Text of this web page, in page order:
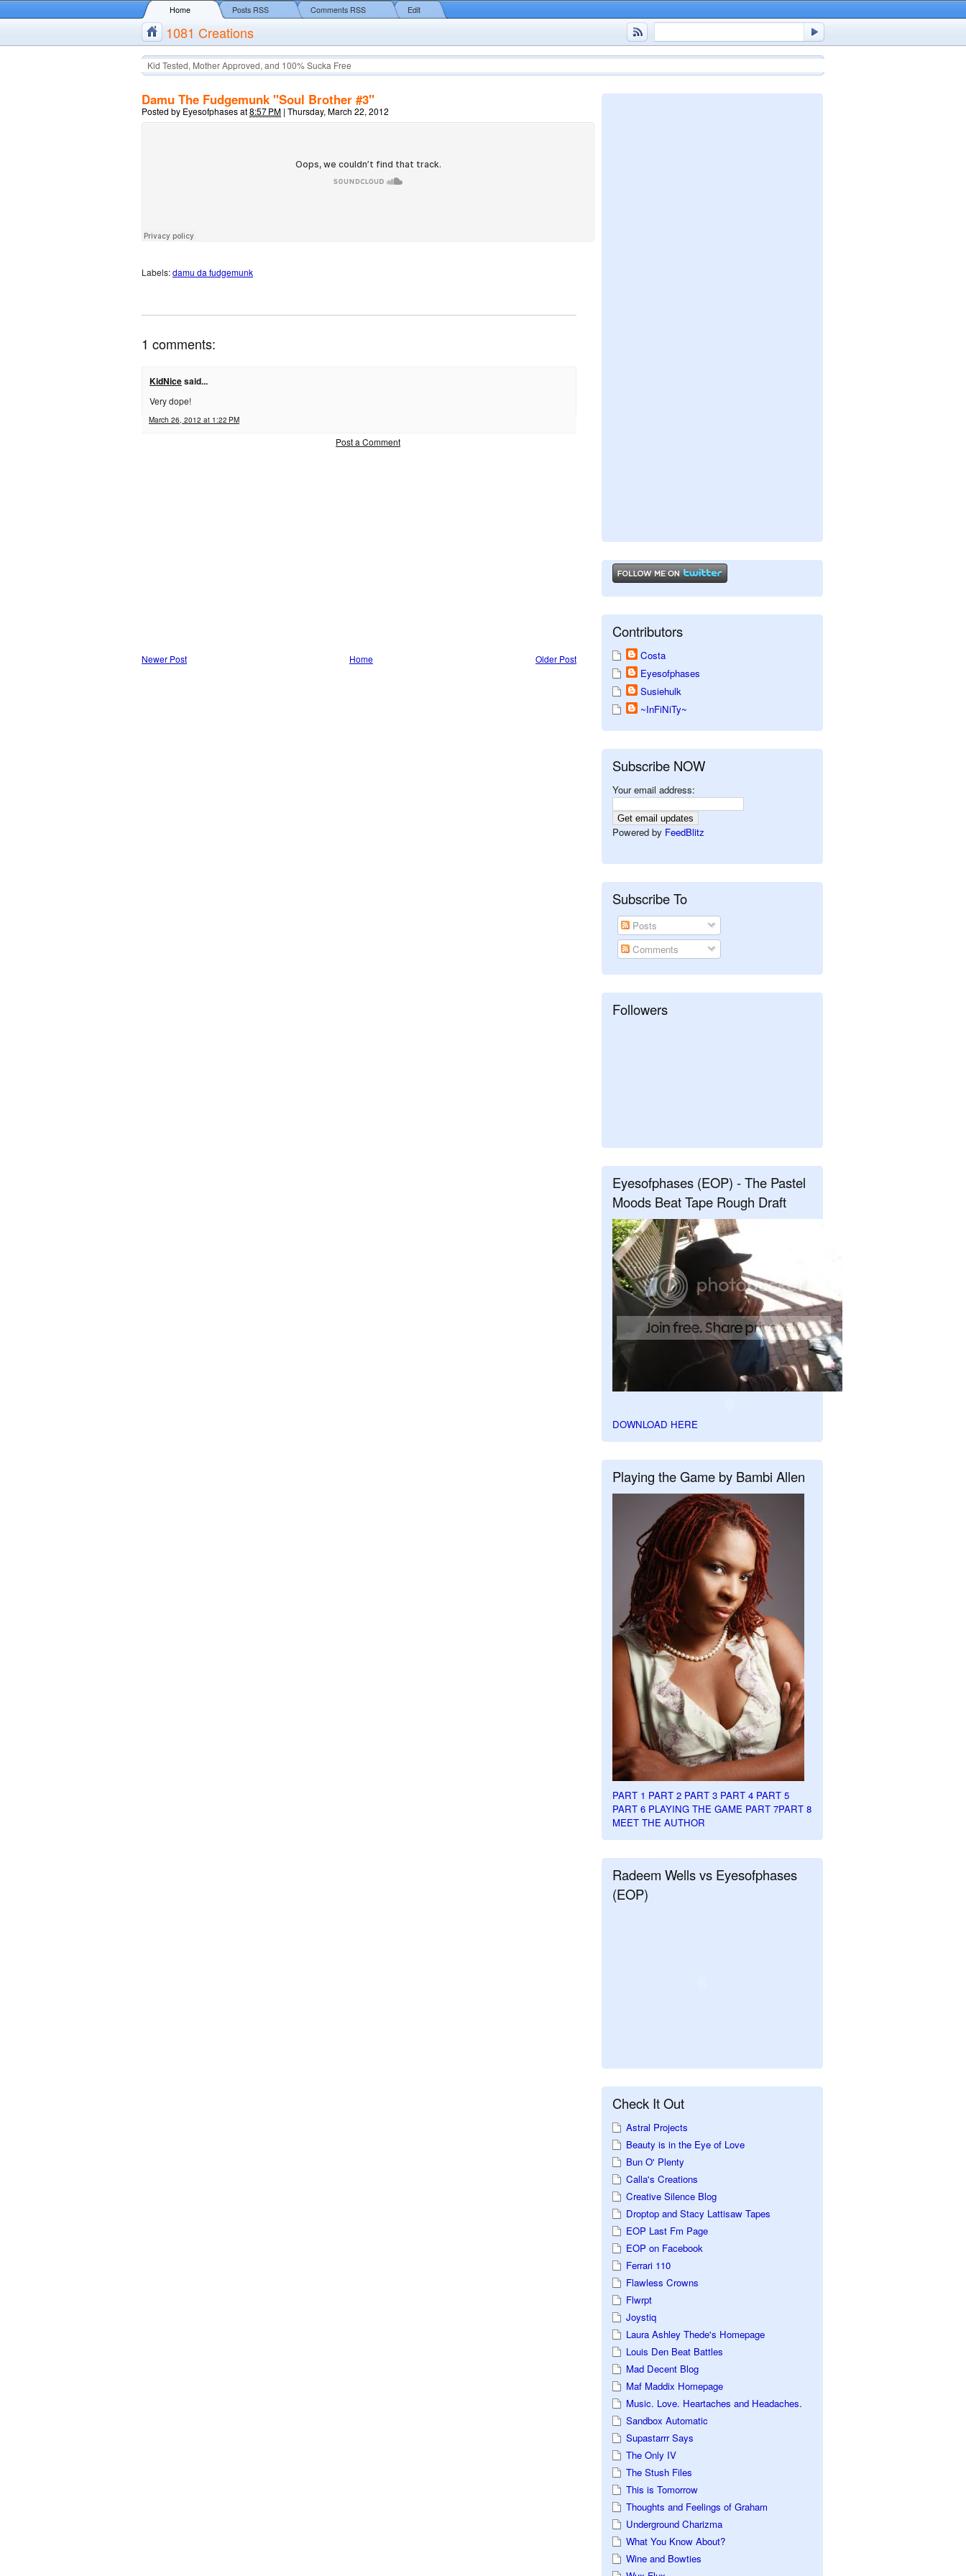
Home Posts RSS Comments RSS Edit
1081 Creations
Kid Tested, Mother Approved, and 100% Sucka Free
Damu The Fudgemunk "Soul Brother #3"
Posted by Eyesofphasesat8:57 PM | Thursday, March 22, 2012
Labels:damu da fudgemunk
1 comments:
KidNicesaid...
Very dope!
March 26, 2012 at 1:22 PM
Post a Comment
Newer Post Older Post
Home
Contributors
Costa
Eyesofphases
Susiehulk
~InFiNiTy~
Subscribe NOW
Your email address:
Powered by FeedBlitz
Subscribe To
Posts
Comments
Followers
Eyesofphases (EOP) - The Pastel
Moods Beat Tape Rough Draft
DOWNLOAD HERE
Playing the Game by Bambi Allen
PART 1 PART 2 PART 3 PART 4 PART 5
PART 6 PLAYING THE GAME PART 7PART 8
MEET THE AUTHOR
Radeem Wells vs Eyesofphases
(EOP)
Check It Out
Astral Projects
Beauty is in the Eye of Love
Bun O' Plenty
Calla's Creations
Creative Silence Blog
Droptop and Stacy Lattisaw Tapes
EOP Last Fm Page
EOP on Facebook
Ferrari 110
Flawless Crowns
Flwrpt
Joystiq
Laura Ashley Thede's Homepage
Louis Den Beat Battles
Mad Decent Blog
Maf Maddix Homepage
Music. Love. Heartaches and Headaches.
Sandbox Automatic
Supastarrr Says
The Only IV
The Stush Files
This is Tomorrow
Thoughts and Feelings of Graham
Underground Charizma
What You Know About?
Wine and Bowties